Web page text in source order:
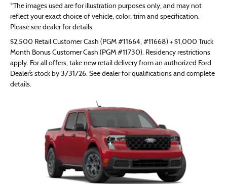
*The images used are for illustration purposes only, and may not
reflect your exact choice of vehicle, color, trim and specification.
Please see dealer for details.
$2,500 Retail Customer Cash (PGM #11664, #11668) + $1,000 Truck
Month Bonus Customer Cash (PGM #11730). Residency restrictions
apply. For all offers, take new retail delivery from an authorized Ford
Dealer’s stock by 3/31/26. See dealer for qualifications and complete
details.